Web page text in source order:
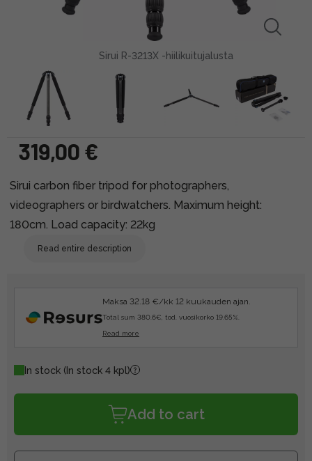
Sirui R-3213X -hiilikuitujalusta
319,00 €
Sirui carbon fiber tripod for photographers,
videographers or birdwatchers. Maximum height:
180cm. Load capacity: 22kg
Read entire description
Maksa 32.18 €/kk 12 kuukauden ajan.
Total sum 380.6€, tod. vuosikorko 19.65%.
Read more
In stock (In stock 4 kpl)
Add to cart